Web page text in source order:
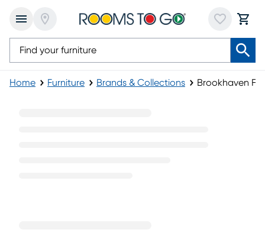
Home Furniture Brands & Collections Brookhaven